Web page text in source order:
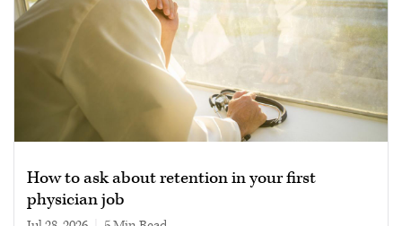
How to ask about retention in your first
physician job